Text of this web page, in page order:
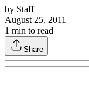
by Staff
August 25, 2011
1 min to read
Share